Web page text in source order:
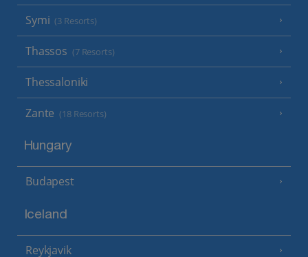
Symi (3 Resorts)
Thassos (7 Resorts)
Thessaloniki
Zante (18 Resorts)
Hungary
Budapest
Iceland
Reykjavik